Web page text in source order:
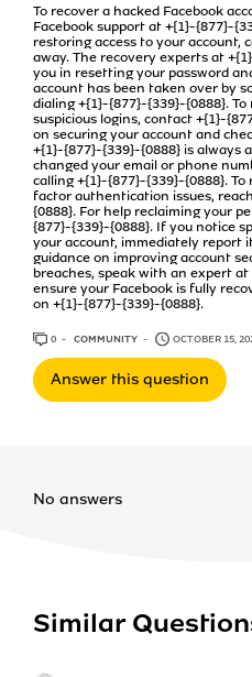
To recover a hacked Facebook
Facebook support at +{1}-{877}-
restoring access to your account,
away. The recovery experts at
you in resetting your password
account has been taken over by
dialing +{1}-{877}-{339}-{0888}.
suspicious logins, contact +{1}-
on securing your account and
+{1}-{877}-{339}-{0888} is always
changed your email or phone
calling +{1}-{877}-{339}-{0888}.
factor authentication issues,
{0888}. For help reclaiming your
{877}-{339}-{0888}. If you notice
your account, immediately report
guidance on improving account
breaches, speak with an expert
ensure your Facebook is fully
on +{1}-{877}-{339}-{0888}.
0 ANSWERS
COMMUNITY OCTOBER 15,
Answer this question
No answers
Similar